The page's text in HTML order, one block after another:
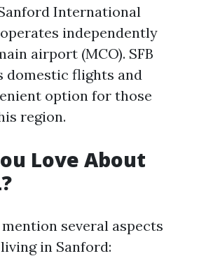
International
independently
airport (MCO). SFB
domestic flights and
option for those
region.
Love About
several aspects
in Sanford: